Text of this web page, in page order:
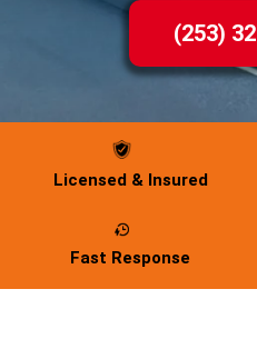
(253)
Licensed & Insured
Fast Response